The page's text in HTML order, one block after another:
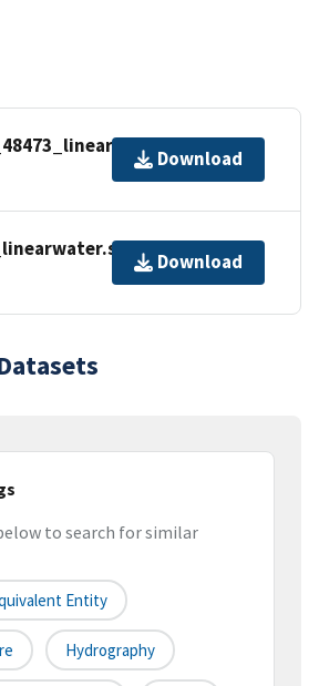
Download
Download
to search for similar
Entity
Hydrography